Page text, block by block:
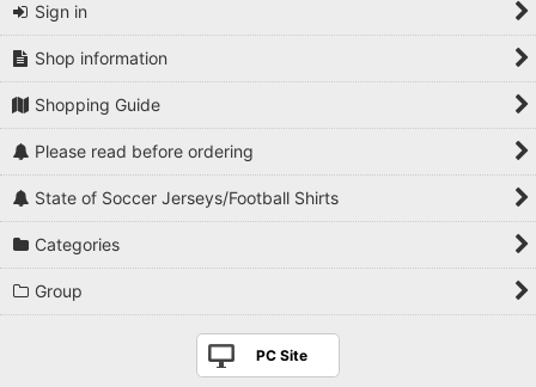
2020s
Players National Teams
Players Premier League
Players La Liga
Players Bundesliga
Sign in
Shop information
Shopping Guide
Please read before ordering
State of Soccer Jerseys/Football Shirts
Categories
Group
PC Site